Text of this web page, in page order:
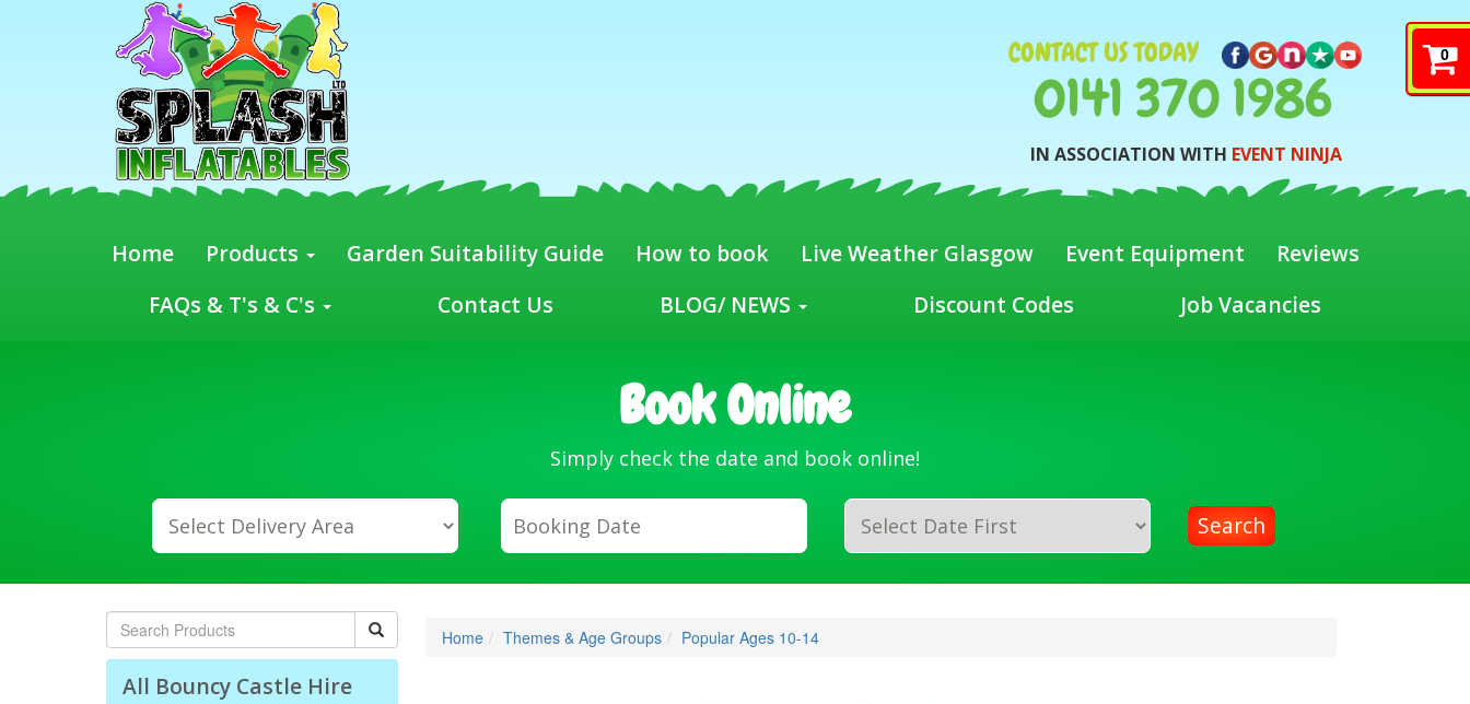
CONTACT US TODAY
0141 370 1986
IN ASSOCIATION WITH EVENT NINJA
Home Products Garden Suitability Guide How to book Live Weather Glasgow Event Equipment
Reviews
FAQs & T's & C's
Contact Us BLOG/ NEWS Discount Codes Job Vacancies
Book Online
Simply check the date and book online!
Search
Category
Search
All Bouncy Castle Hire
Home Themes & Age Groups Popular Ages 10-14
0